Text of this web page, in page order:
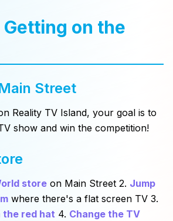
Getting on the
Street
Reality TV Island, your goal is to
show and win the competition!
store on Main Street 2. Jump
where there's a flat screen TV 3.
the red hat 4. Change the TV